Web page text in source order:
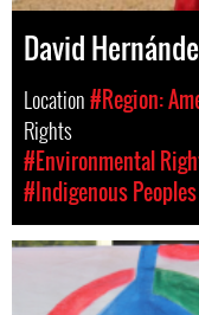
David
Location#Region:
Rights
#Environmental
#Indigenous